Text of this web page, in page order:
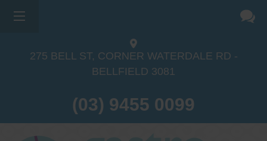
275 BELL ST, CORNER WATERDALE RD -
BELLFIELD 3081
(03) 9455 0099